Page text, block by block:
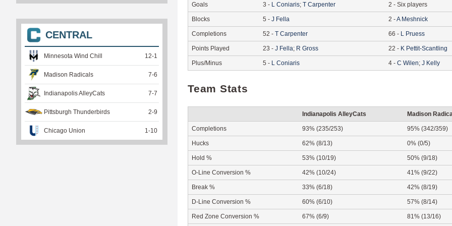
Goals 3 - L Coniaris; T Carpenter 2 - Six players
Blocks 5 - J Fella 2 -A Meshnick
Completions 52 - T Carpenter 66 - L Pruess
Points Played 23 - J Fella; R Gross 22 - K Pettit-Scantling
Plus/Minus 5 - L Coniaris 4 - C Wilen; J Kelly
Team Stats
Indianapolis AlleyCats Madison
Completions 93% (235/253) 95% (342/359)
Hucks 62% (8/13) 0% (0/5)
Hold % 53% (10/19) 50% (9/18)
O-Line Conversion % 42% (10/24) 41% (9/22)
Break % 33% (6/18) 42% (8/19)
D-Line Conversion % 60% (6/10) 57% (8/14)
Red Zone Conversion % 67% (6/9) 81% (13/16)
CENTRAL
Minnesota Wind Chill 12-1
Madison Radicals 7-6
Indianapolis AlleyCats 7-7
Pittsburgh Thunderbirds 2-9
Chicago Union 1-10